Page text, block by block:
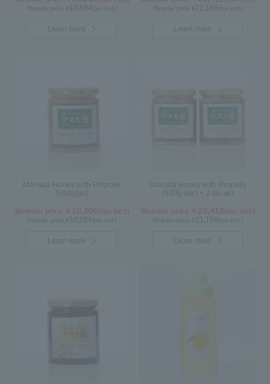
10,584 (tax incl.)
Learn more
21,168 (tax incl.)
Learn more
Manuka Honey with Propolis
(500g/jar)
10,584 (tax incl.)
Learn more
Manuka Honey with Propolis
(500g /jar) × 2-jar set
21,168 (tax incl.)
Learn more